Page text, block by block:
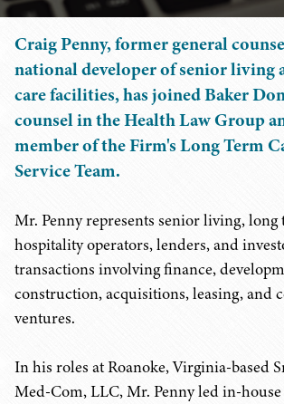
Craig Penny, former general
national developer of senior living
care facilities, has joined Baker
counsel in the Health Law Group
member of the Firm's Long Term
Service Team.
Mr. Penny represents senior living, long
hospitality operators, lenders, and
transactions involving finance,
construction, acquisitions, leasing, and
ventures.
In his roles at Roanoke, Virginia-based
Med-Com, LLC, Mr. Penny led in-